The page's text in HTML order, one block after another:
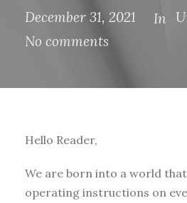
December 31, 2021 In
No comments
Hello Reader,
We are born into a world
operating instructions on